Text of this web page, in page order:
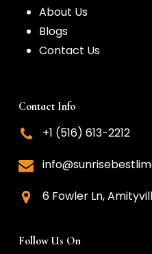
About Us
Blogs
Contact Us
Contact Info
+1 (516) 613-2212
6 Fowler Ln,
Follow Us On